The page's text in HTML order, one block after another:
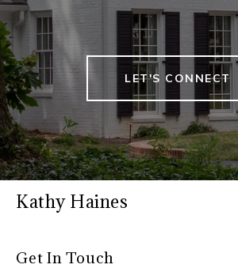
LET'S CONNECT
Kathy Haines
Get In Touch